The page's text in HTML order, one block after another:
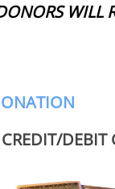
WILL
DEBIT